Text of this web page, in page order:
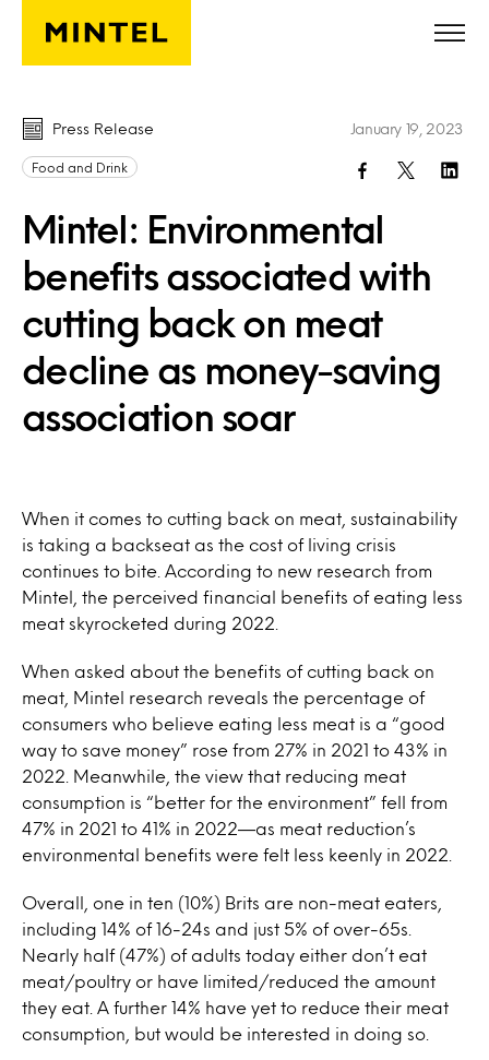
Skip to main content
Press Release
Food and Drink
Mintel: Environmental
benefits associated with
cutting back on meat
decline as money-saving
association soar
January 19, 2023
When it comes to cutting back on meat, sustainability
is taking a backseat as the cost of living crisis
continues to bite. According to new research from
Mintel, the perceived financial benefits of eating less
meat skyrocketed during 2022.
When asked about the benefits of cutting back on
meat, Mintel research reveals the percentage of
consumers who believe eating less meat is a “good
way to save money” rose from 27% in 2021 to 43% in
2022. Meanwhile, the view that reducing meat
consumption is “better for the environment” fell from
47% in 2021 to 41% in 2022—as meat reduction’s
environmental benefits were felt less keenly in 2022.
Overall, one in ten (10%) Brits are non-meat eaters,
including 14% of 16-24s and just 5% of over-65s.
Nearly half (47%) of adults today either don’t eat
meat/poultry or have limited/reduced the amount
they eat. A further 14% have yet to reduce their meat
consumption, but would be interested in doing so.